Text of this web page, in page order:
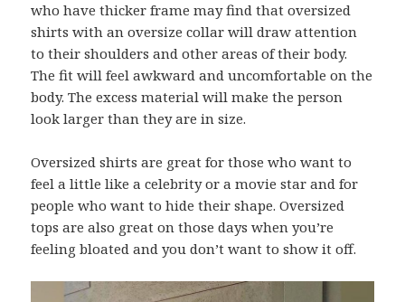
who have thicker frame may find that oversized
shirts with an oversize collar will draw attention
to their shoulders and other areas of their body.
The fit will feel awkward and uncomfortable on the
body. The excess material will make the person
look larger than they are in size.
Oversized shirts are great for those who want to
feel a little like a celebrity or a movie star and for
people who want to hide their shape. Oversized
tops are also great on those days when you’re
feeling bloated and you don’t want to show it off.